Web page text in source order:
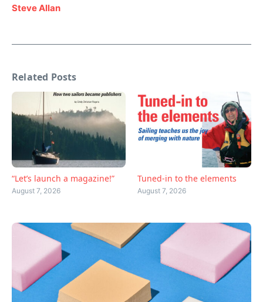
Steve Allan
Related Posts
“Let’s launch a magazine!”
August 7, 2026
Tuned-in to the elements
August 7, 2026